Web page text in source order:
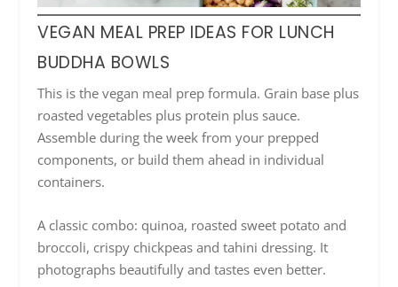
VEGAN MEAL PREP IDEAS FOR LUNCH
BUDDHA BOWLS
This is the vegan meal prep formula. Grain base plus
roasted vegetables plus protein plus sauce.
Assemble during the week from your prepped
components, or build them ahead in individual
containers.
A classic combo: quinoa, roasted sweet potato and
broccoli, crispy chickpeas and tahini dressing. It
photographs beautifully and tastes even better.